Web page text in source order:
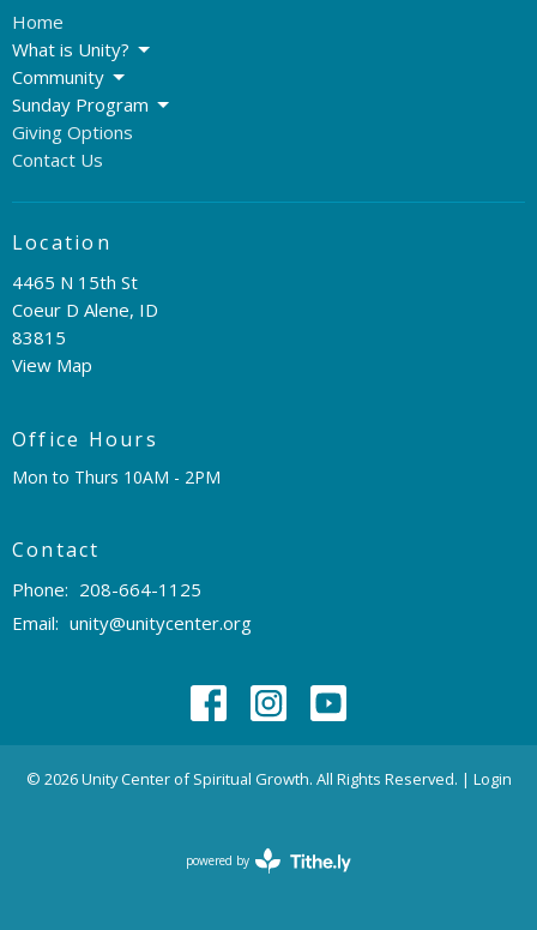
Home
What is Unity?
Community
Sunday Program
Giving Options
Contact Us
Location
4465 N 15th St
Coeur D Alene, ID
83815
View Map
Office Hours
Mon to Thurs 10AM - 2PM
Contact
Phone: 208-664-1125
Email: unity@unitycenter.org
© 2026 Unity Center of Spiritual Growth. All Rights Reserved. | Login
powered by
Website